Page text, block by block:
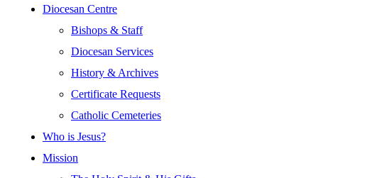
Diocesan Centre
Bishops & Staff
Diocesan Services
History & Archives
Certificate Requests
Catholic Cemeteries
Who is Jesus?
Mission